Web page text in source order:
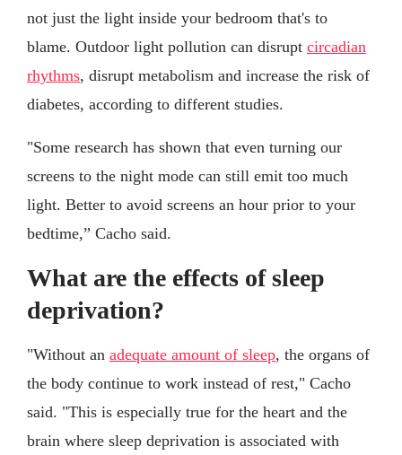
not just the light inside your bedroom that's to
blame. Outdoor light pollution can disrupt circadian
rhythms, disrupt metabolism and increase the risk of
diabetes, according to different studies.
"Some research has shown that even turning our
screens to the night mode can still emit too much
light. Better to avoid screens an hour prior to your
bedtime,” Cacho said.
What are the effects of sleep
deprivation?
"Without an adequate amount of sleep, the organs of
the body continue to work instead of rest," Cacho
said. "This is especially true for the heart and the
brain where sleep deprivation is associated with